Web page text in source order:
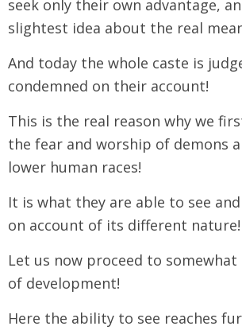
seek only their own advantage,
slightest idea about the real
And today the whole caste is
condemned on their account!
This is the real reason why we
the fear and worship of demons
lower human races!
It is what they are able to see
on account of its different nature!
Let us now proceed to
of development!
Here the ability to see reaches